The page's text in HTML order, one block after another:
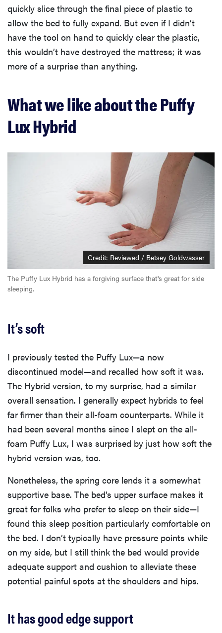
quickly slice through the final piece of plastic to
allow the bed to fully expand. But even if I didn’t
have the tool on hand to quickly clear the plastic,
this wouldn’t have destroyed the mattress; it was
more of a surprise than anything.
What we like about the Puffy
Lux Hybrid
Credit: Reviewed / Betsey Goldwasser
The Puffy Lux Hybrid has a forgiving surface that's great for side
sleeping.
It’s soft
I previously tested the Puffy Lux—a now
discontinued model—and recalled how soft it was.
The Hybrid version, to my surprise, had a similar
overall sensation. I generally expect hybrids to feel
far firmer than their all-foam counterparts. While it
had been several months since I slept on the all-
foam Puffy Lux, I was surprised by just how soft the
hybrid version was, too.
Nonetheless, the spring core lends it a somewhat
supportive base. The bed’s upper surface makes it
great for folks who prefer to sleep on their side—I
found this sleep position particularly comfortable on
the bed. I don’t typically have pressure points while
on my side, but I still think the bed would provide
adequate support and cushion to alleviate these
potential painful spots at the shoulders and hips.
It has good edge support